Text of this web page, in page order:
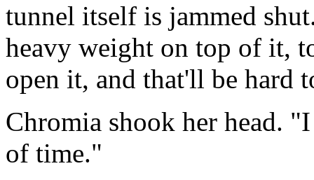
tunnel itself is jammed
heavy weight on top of it,
open it, and that'll be hard
Chromia shook her head.
of time."